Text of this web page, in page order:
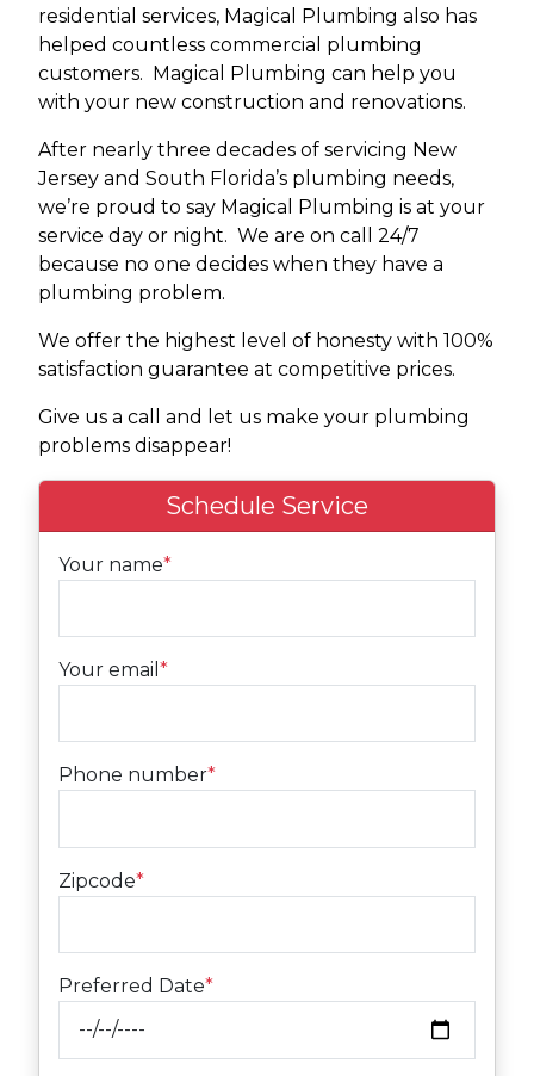
residential services, Magical Plumbing also has
helped countless commercial plumbing
customers. Magical Plumbing can help you
with your new construction and renovations.
After nearly three decades of servicing New
Jersey and South Florida’s plumbing needs,
we’re proud to say Magical Plumbing is at your
service day or night. We are on call 24/7
because no one decides when they have a
plumbing problem.
We offer the highest level of honesty with 100%
satisfaction guarantee at competitive prices.
Give us a call and let us make your plumbing
problems disappear!
Schedule Service
Your name*
Your email *
Phone number*
Zipcode*
Preferred Date*